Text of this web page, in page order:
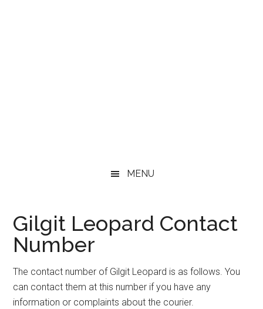
MENU
Gilgit Leopard Contact
Number
The contact number of Gilgit Leopard is as follows. You
can contact them at this number if you have any
information or complaints about the courier.